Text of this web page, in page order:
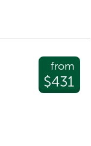
from
$431